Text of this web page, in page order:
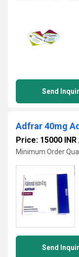
Send
Adfrar 40mg
Price: 15000 INR
Minimum Order
Send